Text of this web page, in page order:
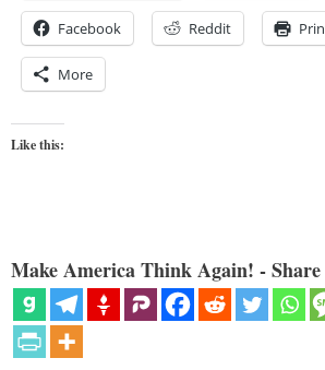
Facebook Reddit
More
Like this:
Make America Think Again! -